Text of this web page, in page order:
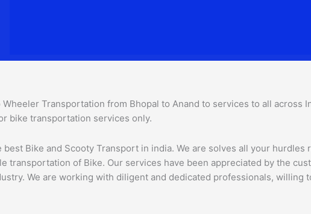
Transportation from Bhopal to Anand to services to all across
bike transportation services only.
Bike and Scooty Transport in india. We are solves all your hurdles
transportation of Bike. Our services have been appreciated by the
We are working with diligent and dedicated professionals, willing